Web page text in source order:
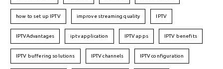
how to set up IPTV improve streaming quality IPTV
IPTVAdvantages iptv application IPTV apps IPTV benefits
IPTV buffering solutions IPTV channels IPTV configuration